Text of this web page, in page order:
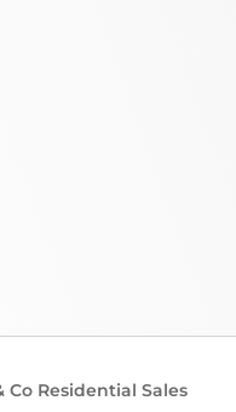
Co Residential Sales